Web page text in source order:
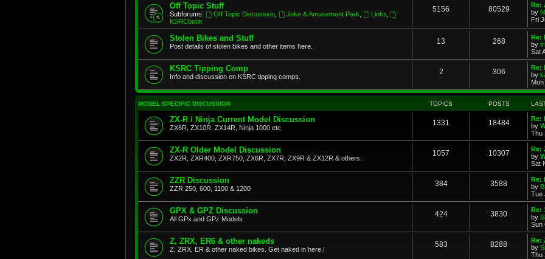
Off Topic Stuff
Subforums: Off Topic Discussion, Joke & Amusement Park Links
KSRCbook
5156 80529
Re:
by
Fri
Stolen Bikes and Stuff
Post details of stolen bikes and other items here.
13 268
Re:
by
Sat
KSRC Tipping Comp
Info and discussion on KSRC tipping comps.
2 306
Re:
by
MODEL SPECIFIC DISCUSSION TOPICS POSTS
ZX-R / Ninja Current Model Discussion
ZX6R, ZX10R, ZX14R, Ninja 1000 etc
1331 18484
Re:
by
Thu
ZX-R Older Model Discussion
ZX2R, ZXR400, ZXR750, ZX6R, ZX7R, ZX9R & ZX12R & others.
1057 10307
Re:
by
Sat
ZZR Discussion
ZZR 250, 600, 1100 & 1200
384 3588
Re:
by
Tue
GPX & GPZ Discussion
All GPx and GPz Models
424 3830
Re:
by
Sun
Z, ZRX, ER6 & other nakeds
Z, ZRX, ER & other naked bikes. Get naked in here.!
583 8288
Re:
by
Thu